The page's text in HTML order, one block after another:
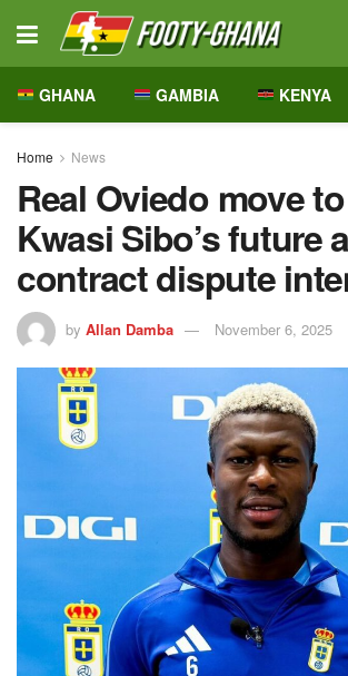
GHANA GAMBIA KENYA
Home News
Real Oviedo move
Kwasi Sibo’s future
contract dispute
by Allan Damba November 6, 2025